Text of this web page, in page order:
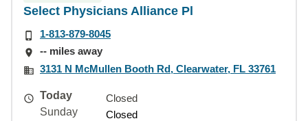
Select Physicians Alliance Pl
1-813-879-8045
-- miles away
3131 N McMullen Booth Rd, Clearwater, FL 33761
Today
Closed
Sunday
Closed